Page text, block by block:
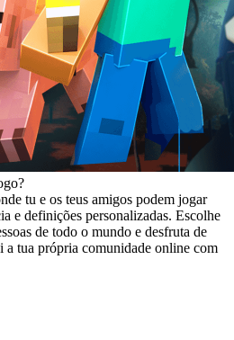
tu e os teus amigos podem jogar
e definições personalizadas. Escolhe
de todo o mundo e desfruta de
a tua própria comunidade online com